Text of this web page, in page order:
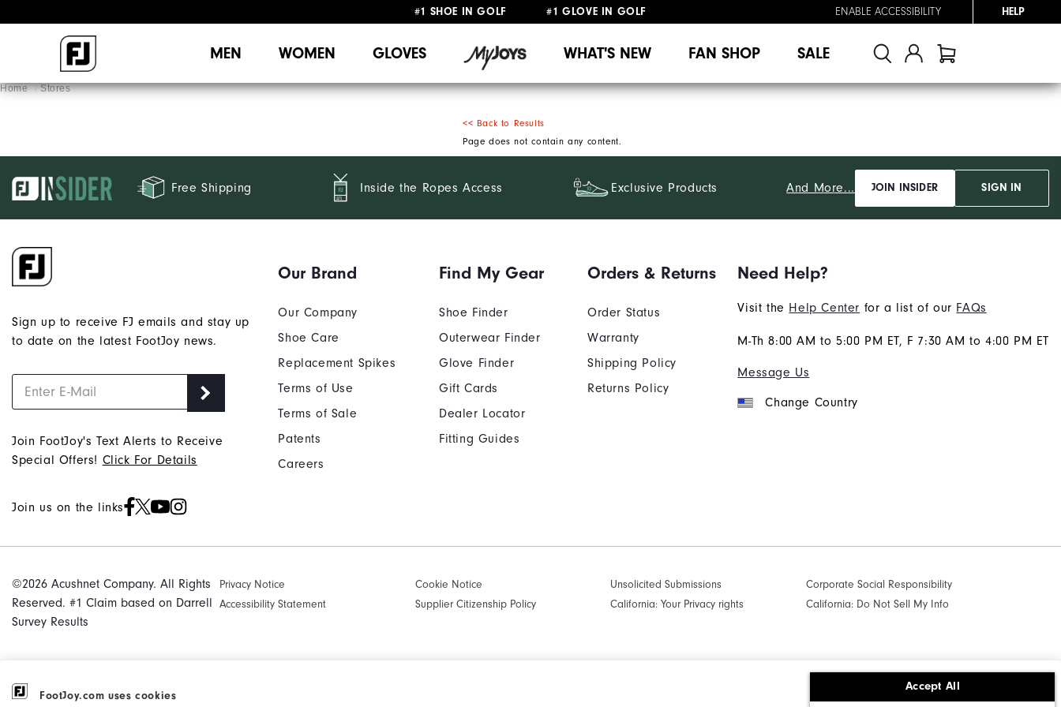
FootJoy.com uses cookies
Accept All
#1 SHOE IN GOLF #1 GLOVE IN GOLF
ENABLE ACCESSIBILITY HELP
MEN WOMEN GLOVES WHAT'S NEW FAN SHOP SALE
Home Stores
<< Back to Results
Page does not contain any content.
Free Shipping Inside the Ropes Access Exclusive Products And More... JOIN INSIDER SIGN IN
Sign up to receive FJ emails and stay up
to date on the latest FootJoy news.
Join FootJoy's Text Alerts to Receive
Special Offers! Click For Details
Join us on the links
Our Brand
Our Company
Shoe Care
Replacement Spikes
Terms of Use
Terms of Sale
Patents
Careers
Find My Gear
Shoe Finder
Outerwear Finder
Glove Finder
Gift Cards
Dealer Locator
Fitting Guides
Orders & Returns
Order Status
Warranty
Shipping Policy
Returns Policy
Need Help?
Visit the Help Center for a list of our FAQs
M-Th 8:00 AM to 5:00 PM ET, F 7:30 AM to 4:00 PM ET
Message Us
Change Country
©2026 Acushnet Company. All Rights
Reserved. #1 Claim based on Darrell
Survey Results
Privacy Notice Cookie Notice Unsolicited Submissions
Corporate Social Responsibility
Accessibility Statement
Supplier Citizenship Policy California: Your Privacy rights California: Do Not Sell My Info